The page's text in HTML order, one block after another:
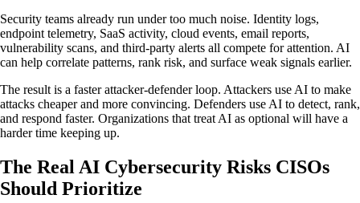
Security teams already run under too much noise. Identity logs,
endpoint telemetry, SaaS activity, cloud events, email reports,
vulnerability scans, and third-party alerts all compete for attention. AI
can help correlate patterns, rank risk, and surface weak signals earlier.
The result is a faster attacker-defender loop. Attackers use AI to make
attacks cheaper and more convincing. Defenders use AI to detect, rank,
and respond faster. Organizations that treat AI as optional will have a
harder time keeping up.
The Real AI Cybersecurity Risks CISOs
Should Prioritize